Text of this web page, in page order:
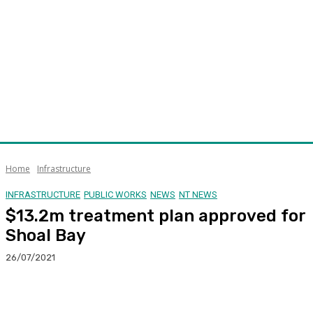
Home Infrastructure
INFRASTRUCTURE PUBLIC WORKS NEWS NT NEWS
$13.2m treatment plan approved for
Shoal Bay
26/07/2021